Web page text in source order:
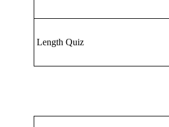
Length Quiz